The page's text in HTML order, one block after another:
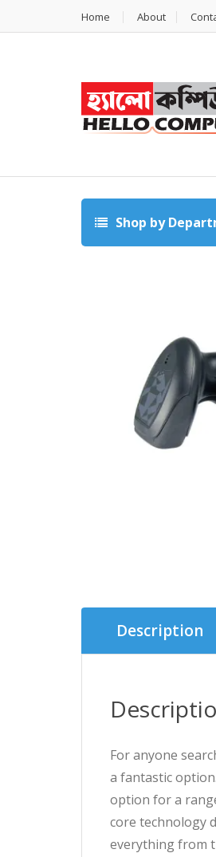
Home About
Shop by
Description
For anyone
a fantastic
option for a
core technology
everything from